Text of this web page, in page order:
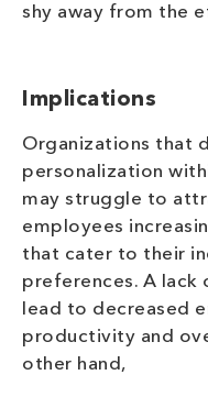
shy away from the
Implications
Organizations that
personalization
may struggle to
employees
that cater to their
preferences. A lack
lead to decreased
productivity and
other hand,